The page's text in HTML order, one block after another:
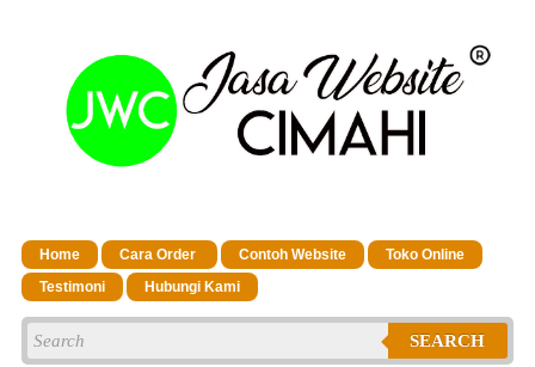
Home Cara Order Contoh Website
Toko Online
Testimoni
Hubungi Kami
SEARCH